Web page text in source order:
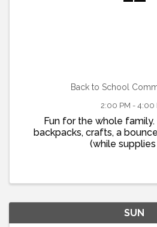
Back to School
2:00 PM - 4:00
Fun for the whole
backpacks, crafts, a
(while supplies
SUN